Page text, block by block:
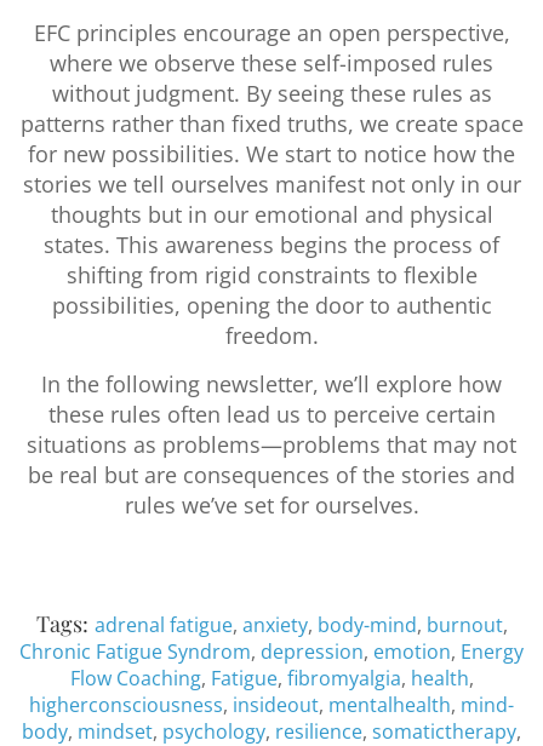
EFC principles encourage an open perspective,
where we observe these self-imposed rules
without judgment. By seeing these rules as
patterns rather than fixed truths, we create space
for new possibilities. We start to notice how the
stories we tell ourselves manifest not only in our
thoughts but in our emotional and physical
states. This awareness begins the process of
shifting from rigid constraints to flexible
possibilities, opening the door to authentic
freedom.
In the following newsletter, we’ll explore how
these rules often lead us to perceive certain
situations as problems—problems that may not
be real but are consequences of the stories and
rules we’ve set for ourselves.
Tags: adrenal fatigue, anxiety, body-mind, burnout,
Chronic Fatigue Syndrom, depression, emotion, Energy
Flow Coaching, Fatigue, fibromyalgia, health,
higherconsciousness, insideout, mentalhealth, mind-
body, mindset, psychology, resilience, somatictherapy,